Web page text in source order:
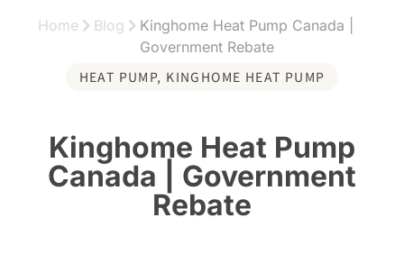
Home Blog
Kinghome Heat Pump Canada |
Government Rebate
HEAT PUMP, KINGHOME HEAT PUMP
Kinghome Heat Pump
Canada | Government
Rebate